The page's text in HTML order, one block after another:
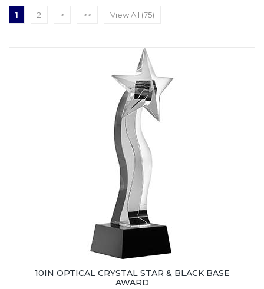
1 2 > >> View All (75)
10IN OPTICAL CRYSTAL STAR & BLACK BASE
AWARD